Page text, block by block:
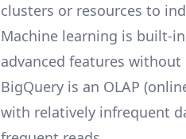
clusters or resources to
Machine learning is built-
advanced features
BigQuery is an OLAP
with relatively infrequent